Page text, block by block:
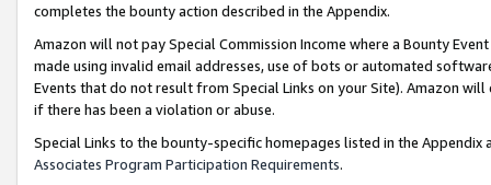
completes the bounty action described in the Appendix.
Amazon will not pay Special Commission Income where a Bounty
made using invalid email addresses, use of bots or automated
Events that do not result from Special Links on your Site). Amazon
if there has been a violation or abuse.
Special Links to the bounty-specific homepages listed in the
Associates Program Participation Requirements.